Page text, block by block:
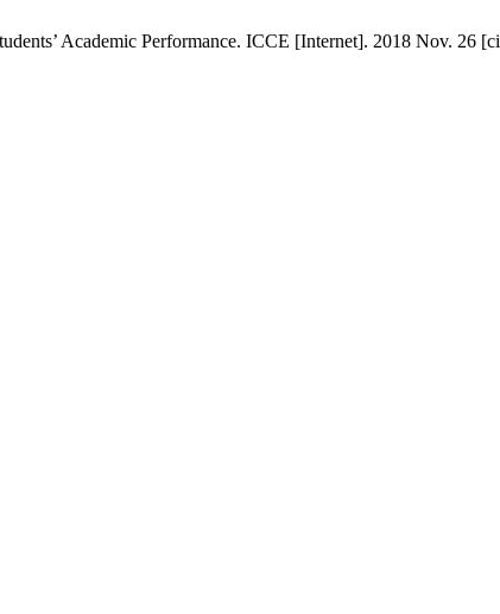
Academic Performance. ICCE [Internet]. 2018 Nov. 26